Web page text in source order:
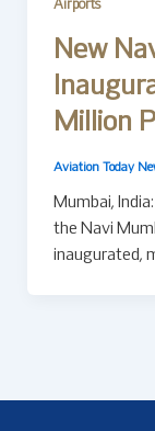
Airports
New
Million
Aviation Today
Mumbai,
the Navi
inaugurated,